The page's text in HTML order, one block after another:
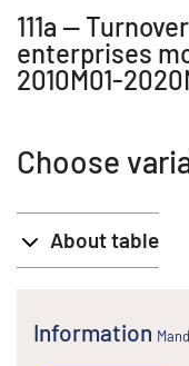
111a --
enterprises
2010M01-
Choose
About table
Information